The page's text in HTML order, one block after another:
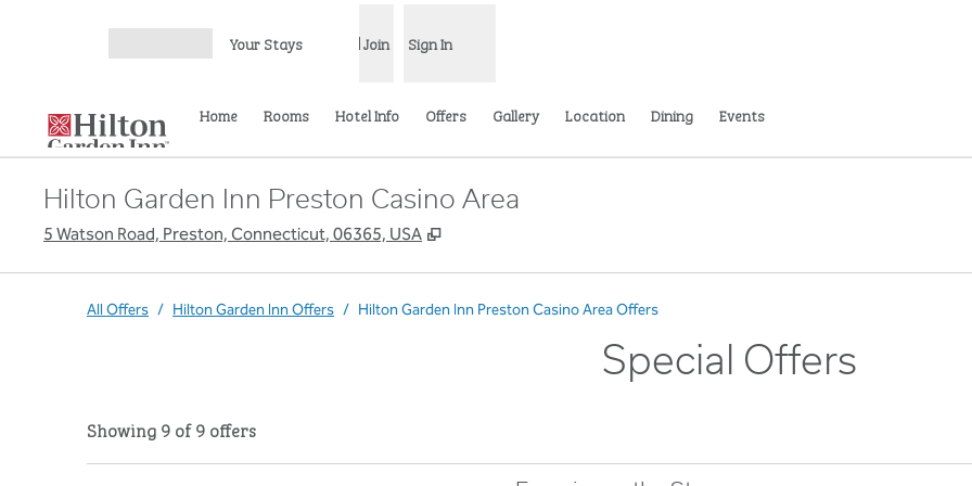
Your Stays Join Sign In
Home Rooms Hotel Info Offers Gallery Location Dining Events
Hilton Garden Inn Preston Casino Area
5 Watson Road, Preston, Connecticut, 06365, USA ,
All Offers / Hilton Garden Inn Offers / Hilton Garden Inn Preston Casino Area Offers
Special Offers
Showing 9 of 9 offersShowing 9 of 9 offers